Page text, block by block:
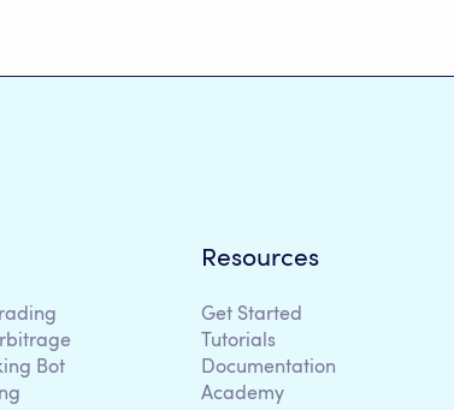
Bot
Resources
Get Started
Tutorials
Documentation
Academy